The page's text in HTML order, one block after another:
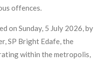
offences.
on Sunday, 5 July 2026, by
SP Bright Edafe, the
within the metropolis,